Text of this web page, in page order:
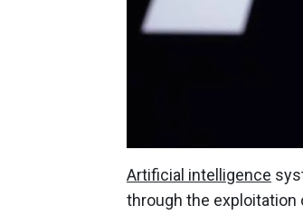
Artificial intelligence
through the exploitation